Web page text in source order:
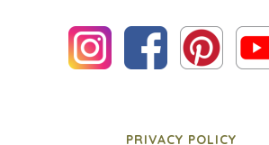
PRIVACY POLICY